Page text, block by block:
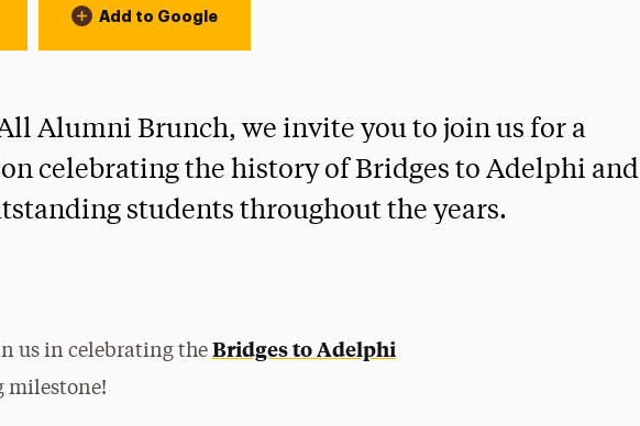
Add to Google
Alumni Brunch, we invite you to join us for a
celebrating the history of Bridges to Adelphi and
students throughout the years.
us in celebrating the Bridges to Adelphi
milestone!